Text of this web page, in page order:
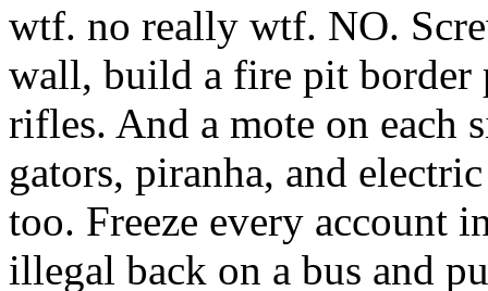
wtf. no really wtf. NO.
wall, build a fire pit border
rifles. And a mote on each
gators, piranha, and
too. Freeze every account
illegal back on a bus and